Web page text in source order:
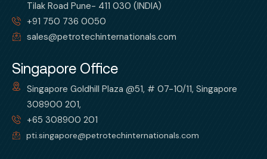
Tilak Road Pune- 411 030 (INDIA)
+91 750 736 0050
sales@petrotechinternationals.com
Singapore Office
Singapore Goldhill Plaza @51, # 07-10/11, Singapore
308900 201,
+65 308900 201
pti.singapore@petrotechinternationals.com